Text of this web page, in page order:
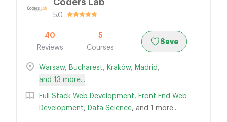
Coders Lab
5.0
40
Reviews
5
Courses
Save
Warsaw, Bucharest, Kraków, Madrid ,
and 13 more...
Full Stack Web Development, Front End Web
Development, Data Science, and 1 more...